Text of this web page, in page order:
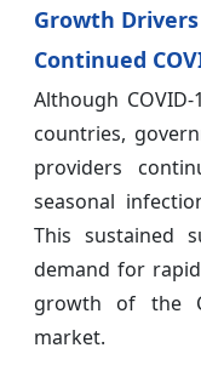
Growth Drivers
Continued
Although
countries,
providers
seasonal
This sustained
demand for
growth of the
market.